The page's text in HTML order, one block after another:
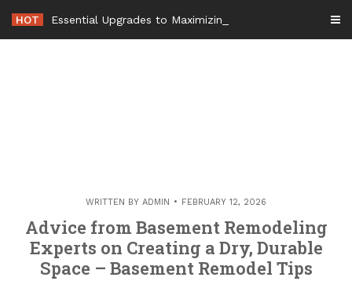
content
HOT
WRITTEN BY ADMIN FEBRUARY 12, 2026
Advice from Basement Remodeling
Experts on Creating a Dry, Durable
Space – Basement Remodel Tips